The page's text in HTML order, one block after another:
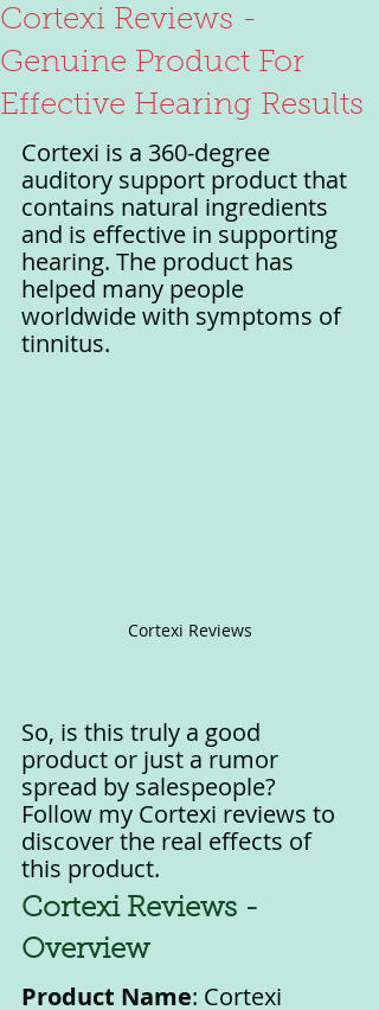
Cortexi Reviews -
Genuine Product For
Effective Hearing Results
Cortexi is a 360-degree
auditory support product that
contains natural ingredients
and is effective in supporting
hearing. The product has
helped many people
worldwide with symptoms of
tinnitus.
Cortexi Reviews
So, is this truly a good
product or just a rumor
spread by salespeople?
Follow my Cortexi reviews to
discover the real effects of
this product.
Cortexi Reviews -
Overview
Product Name: Cortexi